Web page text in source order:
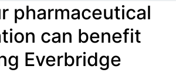
pharmaceutical
can benefit
Everbridge